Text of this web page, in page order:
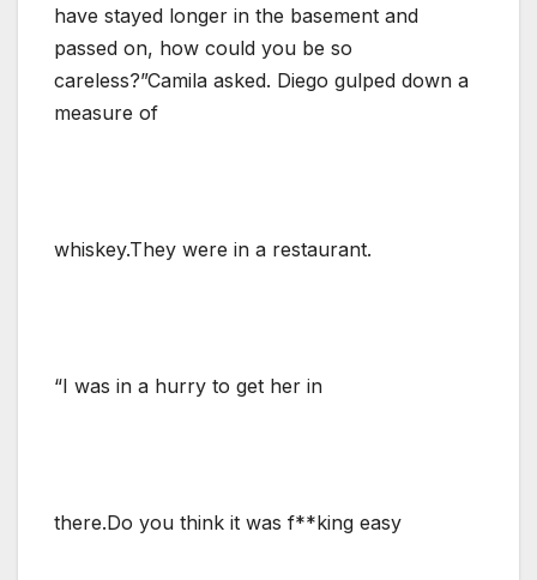
have stayed longer in the basement and
passed on, how could you be so
careless?”Camila asked. Diego gulped down a
measure of
whiskey.They were in a restaurant.
“I was in a hurry to get her in
there.Do you think it was f**king easy